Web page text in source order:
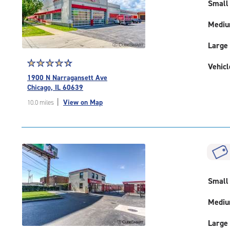
|
adjustments=-2
Star
rating
4.6
of
|
|
rounded
rating=4.6
|
adjustments=-3
☆☆☆☆☆
★★★★★
1900 N Narragansett Ave
Chicago, IL 60639
10.0 miles View on Map
Small
Large
Small
Large